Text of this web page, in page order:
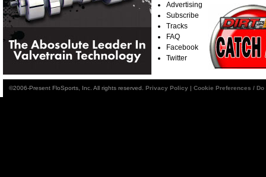
Advertising
Subscribe
Tracks
FAQ
Facebook
Twitter
©2006-Present FloSports, Inc. All rights reserved. Privacy Policy | Cookie Preferences /